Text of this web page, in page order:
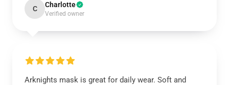
C Charlotte
Verified owner
Arknights mask is great for daily wear. Soft and